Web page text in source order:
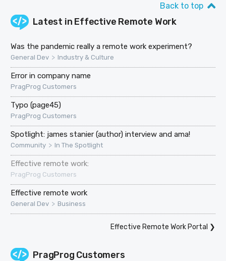
Back to top
Latest in Effective Remote Work
Was the pandemic really a remote work experiment?
General Dev > Industry & Culture
Error in company name
PragProg Customers
Typo (page45)
PragProg Customers
Spotlight: james stanier (author) interview and ama!
Community > In The Spotlight
Effective remote work:
PragProg Customers
Effective remote work
General Dev > Business
Effective Remote Work Portal ❯
PragProg Customers